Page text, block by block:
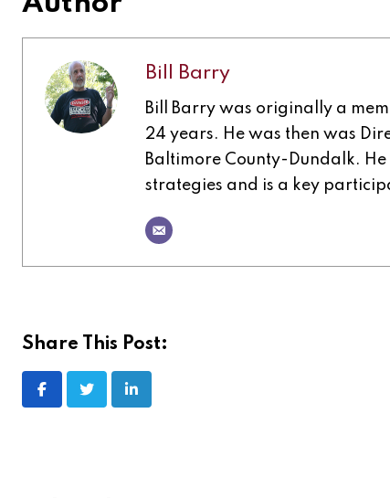
Bill Barry
Bill Barry was originally a
24 years. He was then was
Baltimore County-Dundalk.
strategies and is a key
Share This Post: